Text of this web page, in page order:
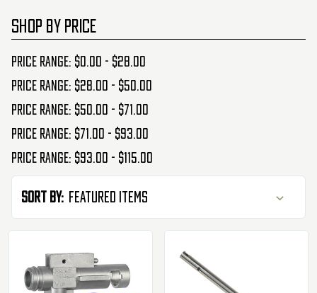
SHOP BY PRICE
Price range: $0.00 - $28.00
Price range: $28.00 - $50.00
Price range: $50.00 - $71.00
Price range: $71.00 - $93.00
Price range: $93.00 - $115.00
Sort By: